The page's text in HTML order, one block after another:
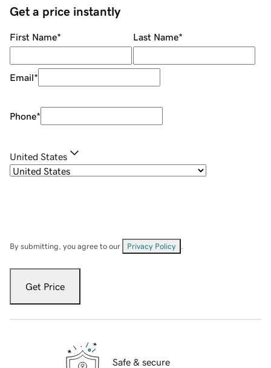
Get a price instantly
First Name* Last Name*
Email*
Phone*
United States
By submitting, you agree to our Privacy Policy
Get Price
Safe & secure